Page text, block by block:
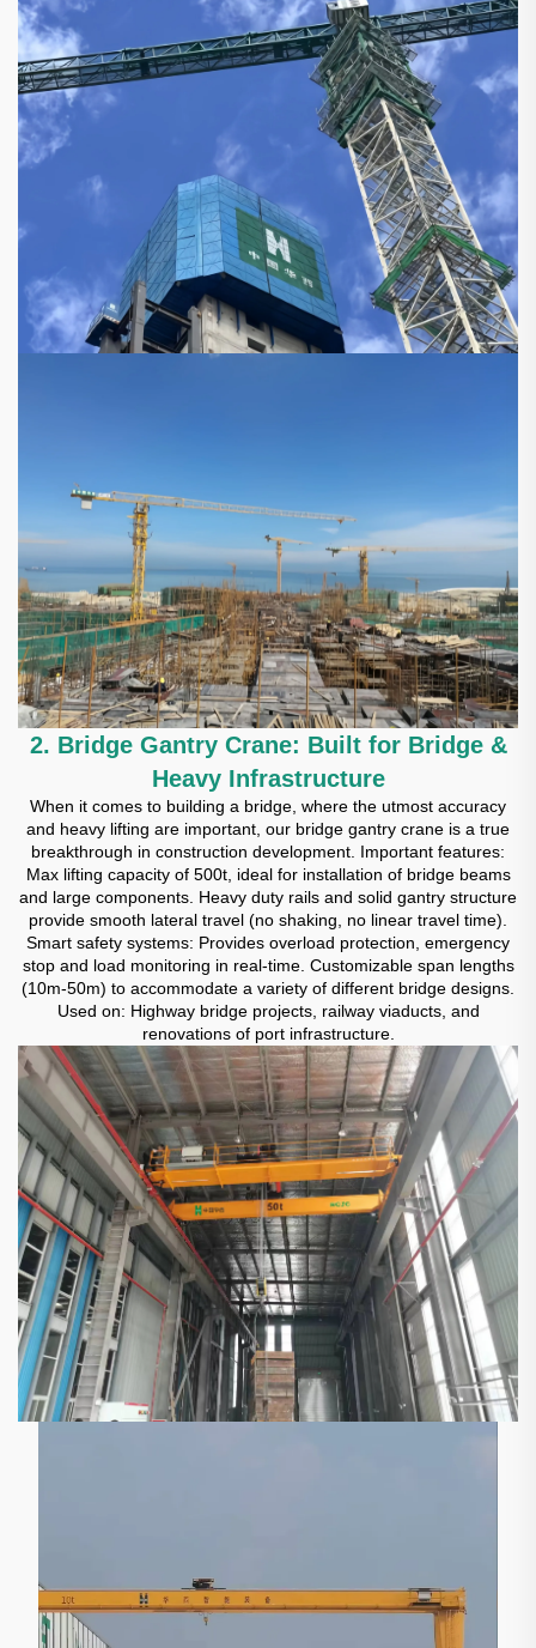
2. Bridge Gantry Crane: Built for Bridge &
Heavy Infrastructure
When it comes to building a bridge, where the utmost accuracy
and heavy lifting are important, our bridge gantry crane is a true
breakthrough in construction development. Important features:
Max lifting capacity of 500t, ideal for installation of bridge beams
and large components. Heavy duty rails and solid gantry structure
provide smooth lateral travel (no shaking, no linear travel time).
Smart safety systems: Provides overload protection, emergency
stop and load monitoring in real-time. Customizable span lengths
(10m-50m) to accommodate a variety of different bridge designs.
Used on: Highway bridge projects, railway viaducts, and
renovations of port infrastructure.